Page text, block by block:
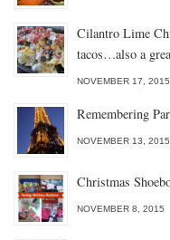
Cilantro Lime
tacos…also a
NOVEMBER 17, 2015
Remembering
NOVEMBER 13, 2015
Christmas
NOVEMBER 8, 2015